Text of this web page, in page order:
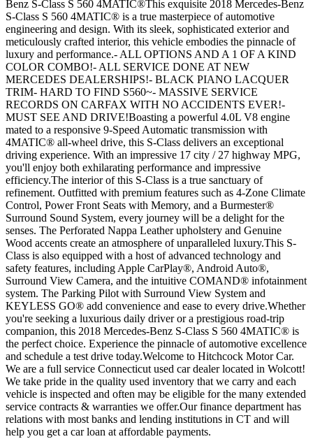
Benz S-Class S 560 4MATIC®This exquisite 2018 Mercedes-Benz
S-Class S 560 4MATIC® is a true masterpiece of automotive
engineering and design. With its sleek, sophisticated exterior and
meticulously crafted interior, this vehicle embodies the pinnacle of
luxury and performance.- ALL OPTIONS AND A 1 OF A KIND
COLOR COMBO!- ALL SERVICE DONE AT NEW
MERCEDES DEALERSHIPS!- BLACK PIANO LACQUER
TRIM- HARD TO FIND S560~- MASSIVE SERVICE
RECORDS ON CARFAX WITH NO ACCIDENTS EVER!-
MUST SEE AND DRIVE!Boasting a powerful 4.0L V8 engine
mated to a responsive 9-Speed Automatic transmission with
4MATIC® all-wheel drive, this S-Class delivers an exceptional
driving experience. With an impressive 17 city / 27 highway MPG,
you'll enjoy both exhilarating performance and impressive
efficiency.The interior of this S-Class is a true sanctuary of
refinement. Outfitted with premium features such as 4-Zone Climate
Control, Power Front Seats with Memory, and a Burmester®
Surround Sound System, every journey will be a delight for the
senses. The Perforated Nappa Leather upholstery and Genuine
Wood accents create an atmosphere of unparalleled luxury.This S-
Class is also equipped with a host of advanced technology and
safety features, including Apple CarPlay®, Android Auto®,
Surround View Camera, and the intuitive COMAND® infotainment
system. The Parking Pilot with Surround View System and
KEYLESS GO® add convenience and ease to every drive.Whether
you're seeking a luxurious daily driver or a prestigious road-trip
companion, this 2018 Mercedes-Benz S-Class S 560 4MATIC® is
the perfect choice. Experience the pinnacle of automotive excellence
and schedule a test drive today.Welcome to Hitchcock Motor Car.
We are a full service Connecticut used car dealer located in Wolcott!
We take pride in the quality used inventory that we carry and each
vehicle is inspected and often may be eligible for the many extended
service contracts & warranties we offer.Our finance department has
relations with most banks and lending institutions in CT and will
help you get a car loan at affordable payments.